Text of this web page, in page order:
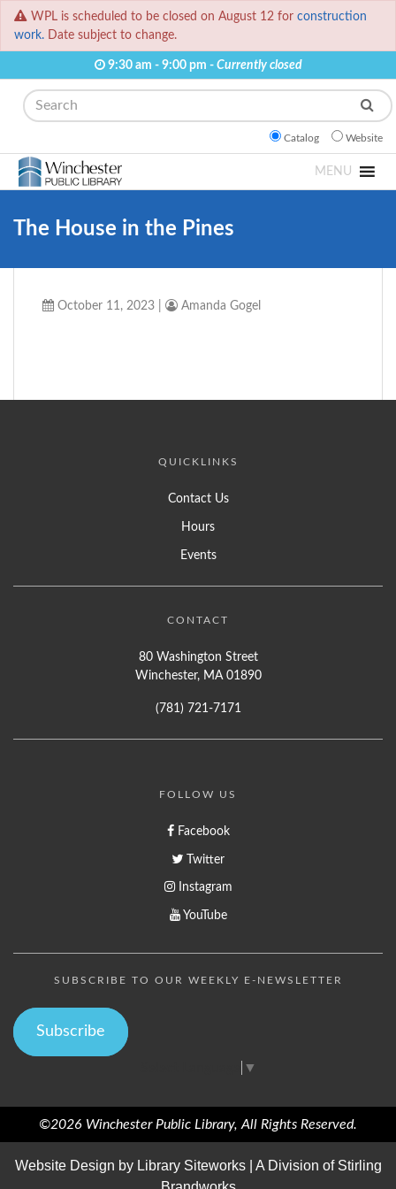
WPL is scheduled to be closed on August 12 for construction
work. Date subject to change.
9:30 am - 9:00 pm - Currently closed
Search
Catalog Website
MENU
The House in the Pines
October 11, 2023 Amanda Gogel
QUICKLINKS
Contact Us
Hours
Events
CONTACT
80 Washington Street
Winchester, MA 01890
(781) 721-7171
FOLLOW US
Facebook
Twitter
Instagram
YouTube
SUBSCRIBE TO OUR WEEKLY E-NEWSLETTER
Subscribe
▼
©2026 Winchester Public Library, All Rights Reserved.
Website Design by Library Siteworks| A Division of Stirling